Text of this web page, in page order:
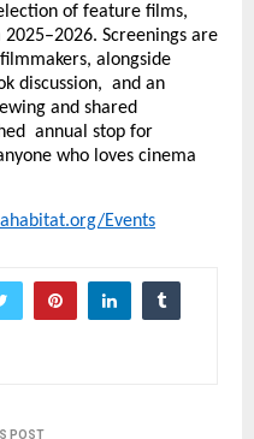
of feature films,
Screenings are
alongside
discussion,  and an
and shared
annual stop for
who loves cinema
Events
POST